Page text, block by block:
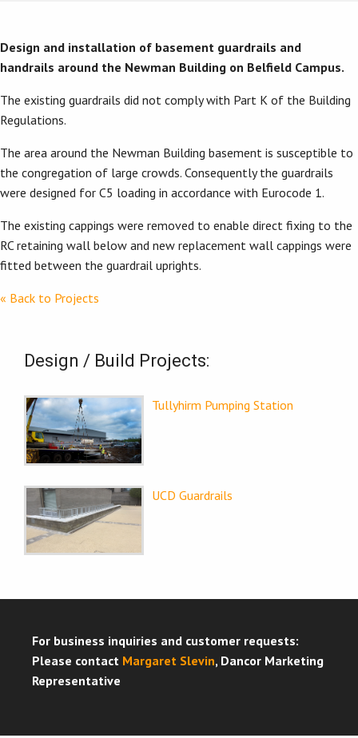
Design and installation of basement guardrails and
handrails around the Newman Building on Belfield Campus.
The existing guardrails did not comply with Part K of the Building
Regulations.
The area around the Newman Building basement is susceptible to
the congregation of large crowds. Consequently the guardrails
were designed for C5 loading in accordance with Eurocode 1.
The existing cappings were removed to enable direct fixing to the
RC retaining wall below and new replacement wall cappings were
fitted between the guardrail uprights.
« Back to Projects
Design / Build Projects:
Tullyhirm Pumping Station
UCD Guardrails
For business inquiries and customer requests:
Please contact Margaret Slevin, Dancor Marketing
Representative